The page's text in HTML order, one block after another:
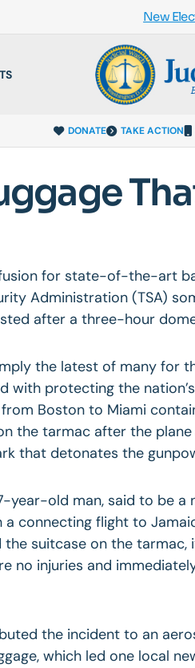
New
DONATE TAKE ACTION
for state-of-the-art
Administration (TSA)
after a three-hour
the latest of many for
with protecting the
Boston to Miami
the tarmac after the
that detonates the
year-old man, said to be a
connecting flight to
the suitcase on the tarmac,
no injuries and
the incident to an
which led one local